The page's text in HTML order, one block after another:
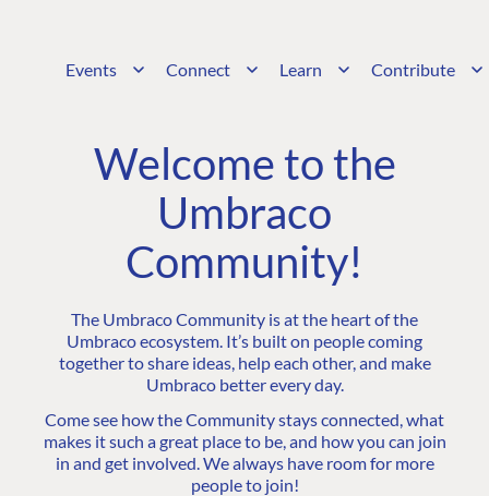
Events Connect Learn Contribute
Welcome to the
Umbraco
Community!
The Umbraco Community is at the heart of the
Umbraco ecosystem. It’s built on people coming
together to share ideas, help each other, and make
Umbraco better every day.
Come see how the Community stays connected, what
makes it such a great place to be, and how you can join
in and get involved. We always have room for more
people to join!